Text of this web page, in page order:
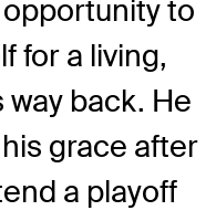
to
for a living,
back. He
grace after
a playoff